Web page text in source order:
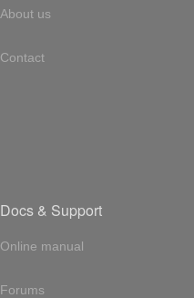
About us
Contact
Docs & Support
Online manual
Forums